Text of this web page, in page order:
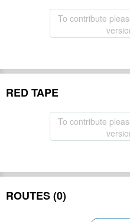
To contribute
RED TAPE
To contribute
ROUTES (0)